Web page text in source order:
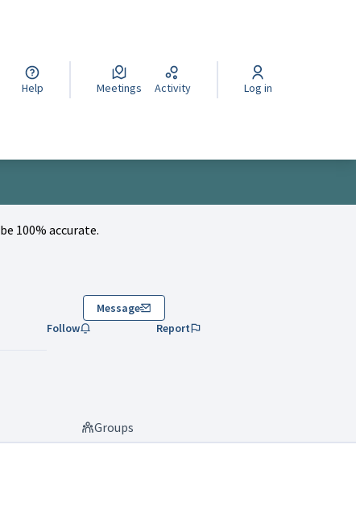
la lingua Wybierz językIzberi jezik
Help Meetings Activity Log in
100% accurate.
Message
Follow
Report
Groups